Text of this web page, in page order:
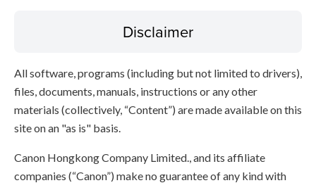
Disclaimer
All software, programs (including but not limited to drivers),
files, documents, manuals, instructions or any other
materials (collectively, “Content”) are made available on this
site on an "as is" basis.
Canon Hongkong Company Limited., and its affiliate
companies (“Canon”) make no guarantee of any kind with